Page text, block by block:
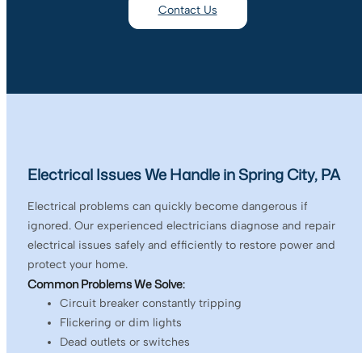
Contact Us
Electrical Issues We Handle in Spring City, PA
Electrical problems can quickly become dangerous if
ignored. Our experienced electricians diagnose and repair
electrical issues safely and efficiently to restore power and
protect your home.
Common Problems We Solve:
Circuit breaker constantly tripping
Flickering or dim lights
Dead outlets or switches